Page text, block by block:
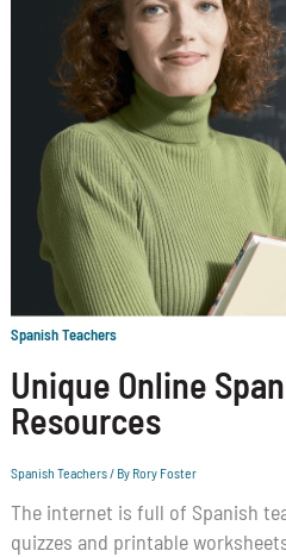
Spanish Teachers
Unique Online
Resources
Spanish Teachers/ By Rory Foster
The internet is full of Spanish
quizzes and printable